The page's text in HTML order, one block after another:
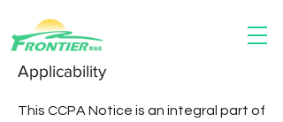
Applicability
This CCPA Notice is an integral part of